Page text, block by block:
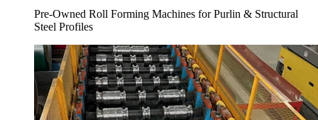
Pre-Owned Roll Forming Machines for Purlin & Structural
Steel Profiles